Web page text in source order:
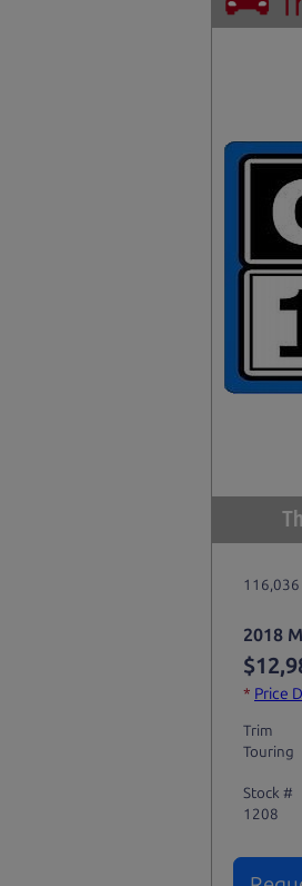
116,036
2018
* Price
Trim
Touring
Stock #
1208